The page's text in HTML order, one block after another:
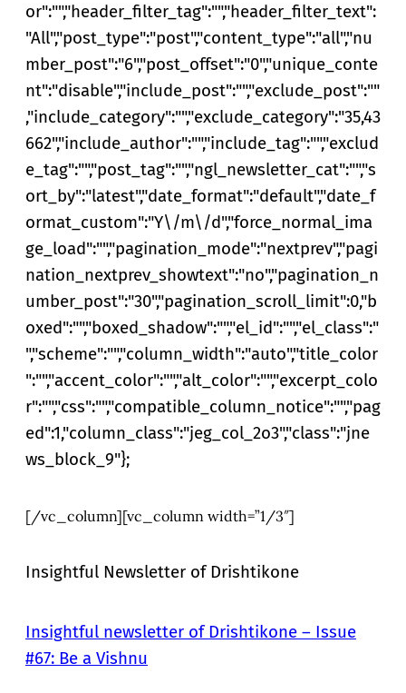
or":"","header_filter_tag":"","header_filter_text":
"All","post_type":"post","content_type":"all","nu
mber_post":"6","post_offset":"0","unique_conte
nt":"disable","include_post":"","exclude_post":""
,"include_category":"","exclude_category":"35,43
662","include_author":"","include_tag":"","exclud
e_tag":"","post_tag":"","ngl_newsletter_cat":"","s
ort_by":"latest","date_format":"default","date_f
ormat_custom":"Y\/m\/d","force_normal_ima
ge_load":"","pagination_mode":"nextprev","pagi
nation_nextprev_showtext":"no","pagination_n
umber_post":"30","pagination_scroll_limit":0,"b
oxed":"","boxed_shadow":"","el_id":"","el_class":"
","scheme":"","column_width":"auto","title_color
":"","accent_color":"","alt_color":"","excerpt_colo
r":"","css":"","compatible_column_notice":"","pag
ed":1,"column_class":"jeg_col_2o3","class":"jne
ws_block_9"};
[/vc_column][vc_column width=”1/3″]
Insightful Newsletter of Drishtikone
Insightful newsletter of Drishtikone – Issue
#67: Be a Vishnu